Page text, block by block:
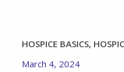
HOSPICE BASICS,
March 4, 2024